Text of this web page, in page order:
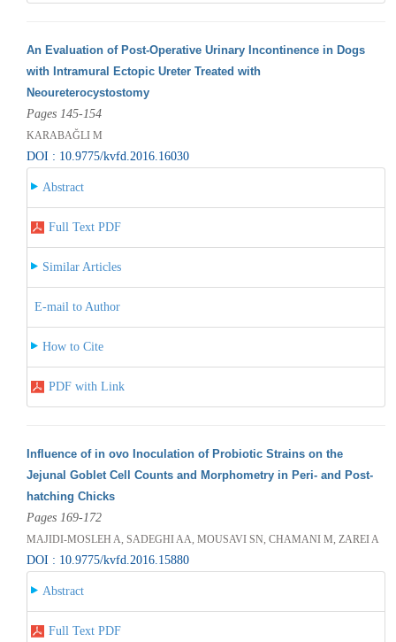
An Evaluation of Post-Operative Urinary Incontinence in Dogs
with Intramural Ectopic Ureter Treated with
Neoureterocystostomy
Pages 145-154
KARABAĞLI M
DOI : 10.9775/kvfd.2016.16030
Abstract
Full Text PDF
Similar Articles
E-mail to Author
How to Cite
PDF with Link
Influence of in ovo Inoculation of Probiotic Strains on the
Jejunal Goblet Cell Counts and Morphometry in Peri- and Post-
hatching Chicks
Pages 169-172
MAJIDI-MOSLEH A, SADEGHI AA, MOUSAVI SN, CHAMANI M, ZAREI A
DOI : 10.9775/kvfd.2016.15880
Abstract
Full Text PDF